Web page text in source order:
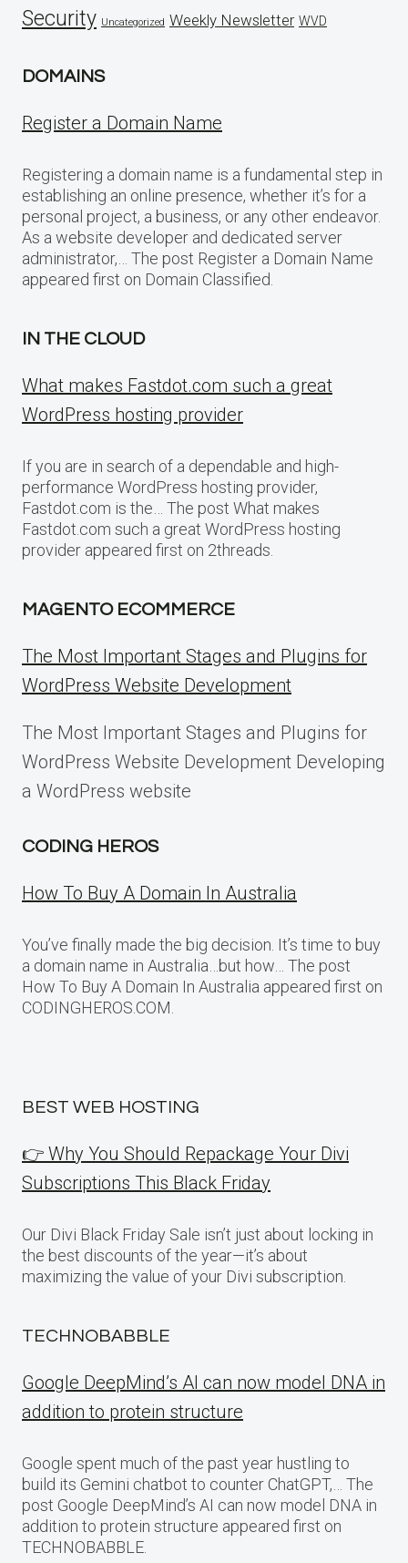
Security Uncategorized Weekly Newsletter WVD
DOMAINS
Register a Domain Name
Registering a domain name is a fundamental step in
establishing an online presence, whether it’s for a
personal project, a business, or any other endeavor.
As a website developer and dedicated server
administrator,… The post Register a Domain Name
appeared first on Domain Classified.
IN THE CLOUD
What makes Fastdot.com such a great
WordPress hosting provider
If you are in search of a dependable and high-
performance WordPress hosting provider,
Fastdot.com is the… The post What makes
Fastdot.com such a great WordPress hosting
provider appeared first on 2threads.
MAGENTO ECOMMERCE
The Most Important Stages and Plugins for
WordPress Website Development
The Most Important Stages and Plugins for
WordPress Website Development Developing
a WordPress website
CODING HEROS
How To Buy A Domain In Australia
You’ve finally made the big decision. It’s time to buy
a domain name in Australia…but how… The post
How To Buy A Domain In Australia appeared first on
CODINGHEROS.COM.
BEST WEB HOSTING
👉 Why You Should Repackage Your Divi
Subscriptions This Black Friday
Our Divi Black Friday Sale isn’t just about locking in
the best discounts of the year—it’s about
maximizing the value of your Divi subscription.
TECHNOBABBLE
Google DeepMind’s AI can now model DNA in
addition to protein structure
Google spent much of the past year hustling to
build its Gemini chatbot to counter ChatGPT,… The
post Google DeepMind’s AI can now model DNA in
addition to protein structure appeared first on
TECHNOBABBLE.